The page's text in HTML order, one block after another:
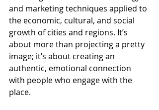
and marketing techniques applied to
the economic, cultural, and social
growth of cities and regions. It’s
about more than projecting a pretty
image; it’s about creating an
authentic, emotional connection
with people who engage with the
place.